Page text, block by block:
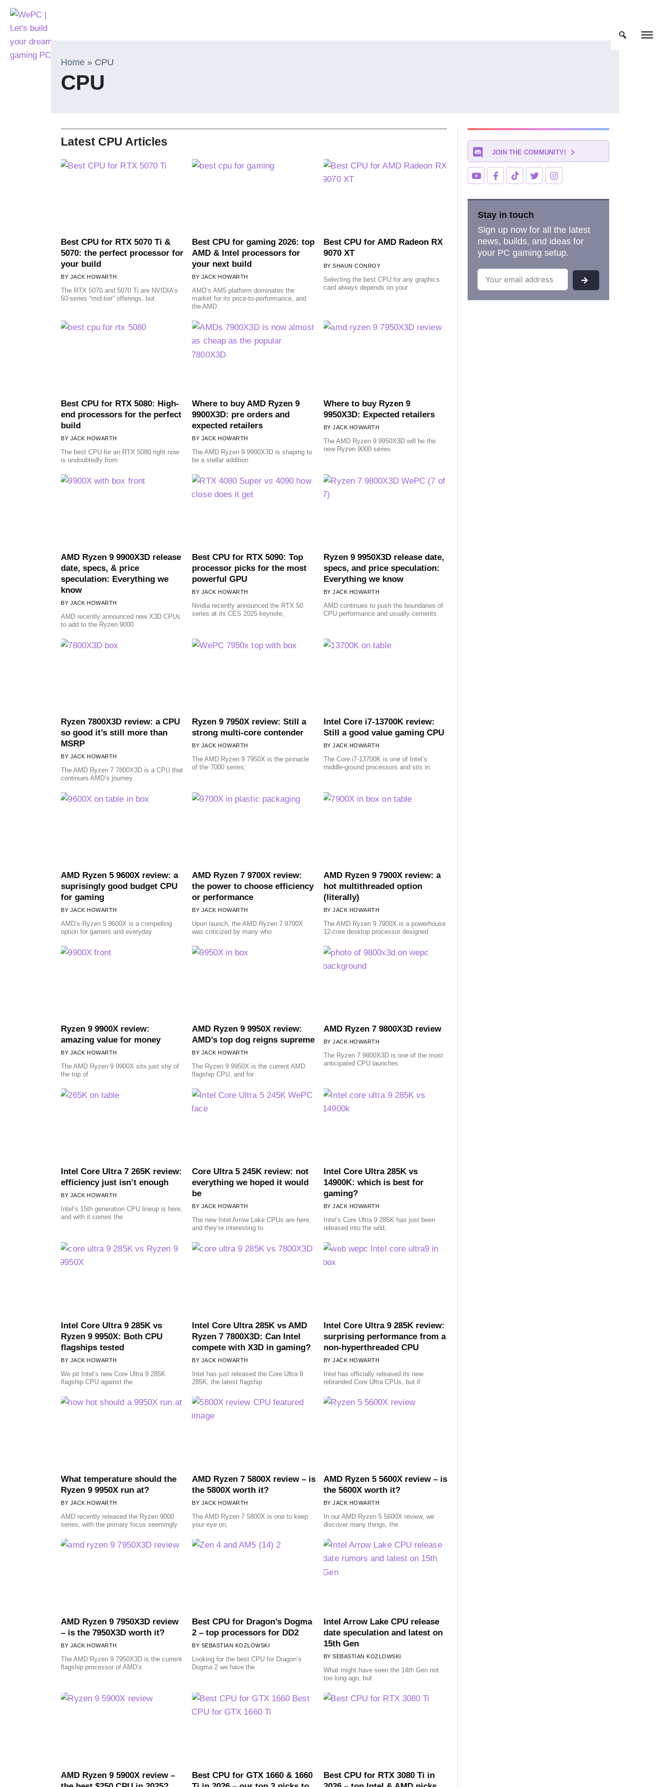
Home » CPU
CPU
Latest CPU Articles
Best CPU for RTX 5070 Ti &
5070: the perfect processor for
your build
JACK HOWARTH
The RTX 5070 and 5070 Ti are NVIDIA’s
50-series “mid-tier” offerings, but
Best CPU for gaming 2026: top
AMD & Intel processors for
your next build
JACK HOWARTH
AMD’s AM5 platform dominates the
market for its price-to-performance, and
the AMD
Best CPU for AMD Radeon RX
9070 XT
SHAUN CONROY
Selecting the best CPU for any graphics
card always depends on your
Best CPU for RTX 5080: High-
end processors for the perfect
build
JACK HOWARTH
The best CPU for an RTX 5080 right now
is undoubtedly from
Where to buy AMD Ryzen 9
9900X3D: pre orders and
expected retailers
JACK HOWARTH
The AMD Ryzen 9 9900X3D is shaping to
be a stellar addition
Where to buy Ryzen 9
9950X3D: Expected retailers
JACK HOWARTH
The AMD Ryzen 9 9950X3D will be the
new Ryzen 9000 series
AMD Ryzen 9 9900X3D release
date, specs, & price
speculation: Everything we
know
JACK HOWARTH
AMD recently announced new X3D CPUs
to add to the Ryzen 9000
Best CPU for RTX 5090: Top
processor picks for the most
powerful GPU
JACK HOWARTH
Nvidia recently announced the RTX 50
series at its CES 2025 keynote,
Ryzen 9 9950X3D release date,
specs, and price speculation:
Everything we know
JACK HOWARTH
AMD continues to push the boundaries of
CPU performance and usually cements
Ryzen 7800X3D review: a CPU
so good it’s still more than
MSRP
JACK HOWARTH
The AMD Ryzen 7 7800X3D is a CPU that
continues AMD’s journey
Ryzen 9 7950X review: Still a
strong multi-core contender
JACK HOWARTH
The AMD Ryzen 9 7950X is the pinnacle
of the 7000 series;
Intel Core i7-13700K review:
Still a good value gaming CPU
JACK HOWARTH
The Core i7-13700K is one of Intel’s
middle-ground processors and sits in
AMD Ryzen 5 9600X review: a
suprisingly good budget CPU
for gaming
JACK HOWARTH
AMD’s Ryzen 5 9600X is a compelling
option for gamers and everyday
AMD Ryzen 7 9700X review:
the power to choose efficiency
or performance
JACK HOWARTH
Upon launch, the AMD Ryzen 7 9700X
was criticized by many who
AMD Ryzen 9 7900X review: a
hot multithreaded option
(literally)
JACK HOWARTH
The AMD Ryzen 9 7900X is a powerhouse
12-core desktop processor designed
Ryzen 9 9900X review:
amazing value for money
JACK HOWARTH
The AMD Ryzen 9 9900X sits just shy of
the top of
AMD Ryzen 9 9950X review:
AMD’s top dog reigns supreme
JACK HOWARTH
The Ryzen 9 9950X is the current AMD
flagship CPU, and for
AMD Ryzen 7 9800X3D review
JACK HOWARTH
The Ryzen 7 9800X3D is one of the most
anticipated CPU launches
Intel Core Ultra 7 265K review:
efficiency just isn’t enough
JACK HOWARTH
Intel’s 15th generation CPU lineup is here,
and with it comes the
Core Ultra 5 245K review: not
everything we hoped it would
be
JACK HOWARTH
The new Intel Arrow Lake CPUs are here,
and they’re interesting to
Intel Core Ultra 285K vs
14900K: which is best for
gaming?
JACK HOWARTH
Intel’s Core Ultra 9 285K has just been
released into the wild,
Intel Core Ultra 9 285K vs
Ryzen 9 9950X: Both CPU
flagships tested
JACK HOWARTH
We pit Intel’s new Core Ultra 9 285K
flagship CPU against the
Intel Core Ultra 285K vs AMD
Ryzen 7 7800X3D: Can Intel
compete with X3D in gaming?
JACK HOWARTH
Intel has just released the Core Ultra 9
285K, the latest flagship
Intel Core Ultra 9 285K review:
surprising performance from a
non-hyperthreaded CPU
JACK HOWARTH
Intel has officially released its new
rebranded Core Ultra CPUs, but if
What temperature should the
Ryzen 9 9950X run at?
JACK HOWARTH
AMD recently released the Ryzen 9000
series, with the primary focus seemingly
AMD Ryzen 7 5800X review – is
the 5800X worth it?
JACK HOWARTH
The AMD Ryzen 7 5800X is one to keep
your eye on,
AMD Ryzen 5 5600X review – is
the 5600X worth it?
JACK HOWARTH
In our AMD Ryzen 5 5600X review, we
discover many things, the
AMD Ryzen 9 7950X3D review
– is the 7950X3D worth it?
JACK HOWARTH
The AMD Ryzen 9 7950X3D is the current
flagship processor of AMD’s
Best CPU for Dragon’s Dogma
2 – top processors for DD2
SEBASTIAN KOZLOWSKI
Looking for the best CPU for Dragon’s
Dogma 2 we have the
Intel Arrow Lake CPU release
date speculation and latest on
15th Gen
SEBASTIAN KOZLOWSKI
What might have seen the 14th Gen not
too long ago, but
AMD Ryzen 9 5900X review –
Best CPU for GTX 1660 & 1660
Best CPU for RTX 3080 Ti in
JOIN THE COMMUNITY!
Stay in touch
Sign up now for all the latest
news, builds, and ideas for
your PC gaming setup.